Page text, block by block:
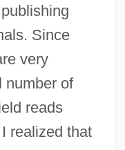
Since
very
number of
reads
realized that